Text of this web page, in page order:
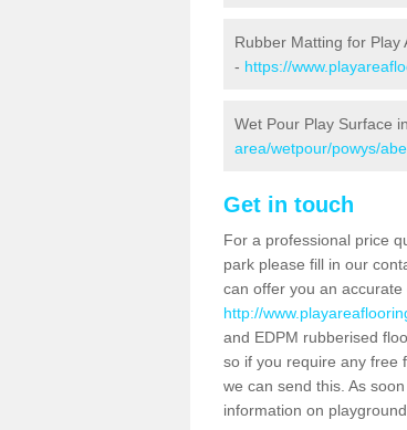
Rubber Matting for Play
- https://
Wet Pour Play Surface
area/wetpour/powys/
Get in touch
For a professional price
park please fill in our
can offer you an
http://
and EDPM rubberised
so if you require any free
we can send this. As
information on